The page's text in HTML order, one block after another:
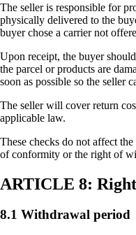
The seller is responsible for
physically delivered to the
buyer chose a carrier not
Upon receipt, the buyer
the parcel or products are
soon as possible so the seller
The seller will cover return
applicable law.
These checks do not affect
of conformity or the right of
ARTICLE 8:
8.1 Withdrawal period